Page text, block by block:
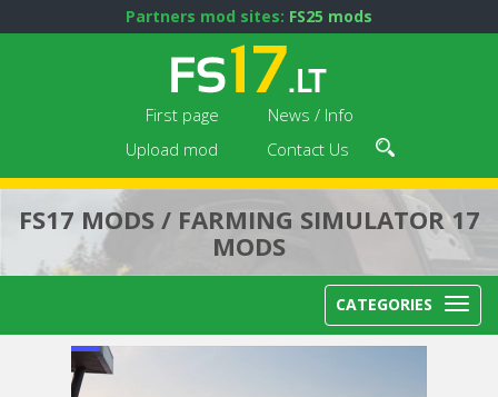
Partners mod sites: FS25 mods
First page
News / Info
Upload mod
Contact Us
FS17 MODS / FARMING SIMULATOR 17
MODS
CATEGORIES